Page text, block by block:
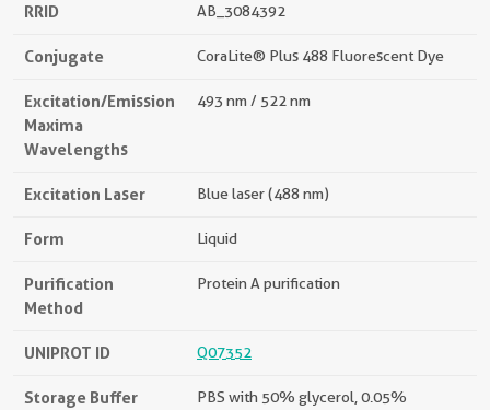
RRID AB_3084392
Conjugate CoraLite® Plus 488 Fluorescent Dye
Excitation/Emission
Maxima
Wavelengths
493 nm / 522 nm
Excitation Laser Blue laser (488 nm)
Form Liquid
Purification
Method
Protein A purification
UNIPROT ID Q07352
Storage Buffer
PBS with 50% glycerol, 0.05%